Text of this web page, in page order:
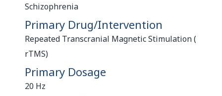
Schizophrenia
Primary Drug/Intervention
Repeated Transcranial Magnetic Stimulation (
rTMS)
Primary Dosage
20 Hz